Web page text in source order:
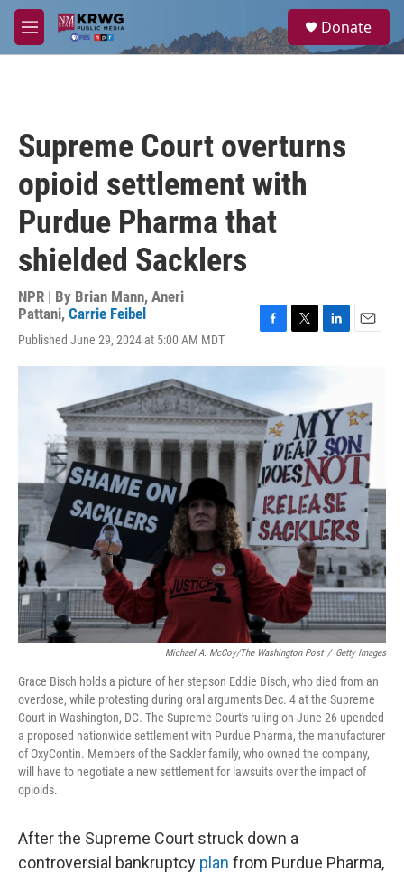
Skip to main content
M
e
a
Donate
Supreme Court overturns
opioid settlement with
Purdue Pharma that
shielded Sacklers
NPR | By Brian Mann, Aneri
Pattani, Carrie Feibel
Published June 29, 2024 at 5:00 AM MDT
c
b
o
o
k
i
e
r
e
d
I
n
l
Michael A. McCoy/The Washington Post / Getty Images
Grace Bisch holds a picture of her stepson Eddie Bisch, who died from an
overdose, while protesting during oral arguments Dec. 4 at the Supreme
Court in Washington, DC. The Supreme Court's ruling on June 26 upended
a proposed nationwide settlement with Purdue Pharma, the manufacturer
of OxyContin. Members of the Sackler family, who owned the company,
will have to negotiate a new settlement for lawsuits over the impact of
opioids.
After the Supreme Court struck down a
controversial bankruptcy plan from Purdue Pharma,